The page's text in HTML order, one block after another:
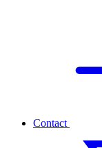
Contact